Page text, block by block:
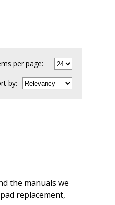
per page:
by:
the manuals we
replacement,